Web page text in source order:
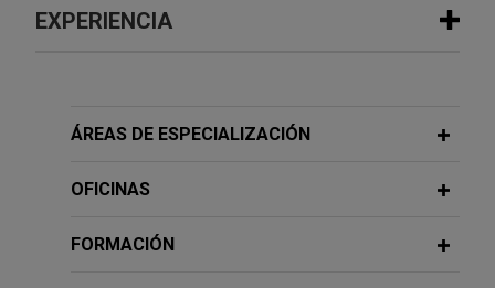
EXPERIENCIA
Flowers Foods presents oral
on scope of "transportation worker"
Act
ÁREAS DE ESPECIALIZACIÓN
OFICINAS
FORMACIÓN